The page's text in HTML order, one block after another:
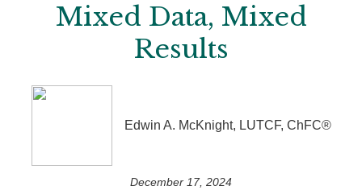
Mixed Data, Mixed
Results
Edwin A. McKnight, LUTCF, ChFC®
December 17, 2024